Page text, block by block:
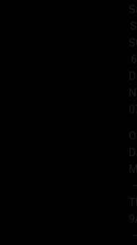
–
–